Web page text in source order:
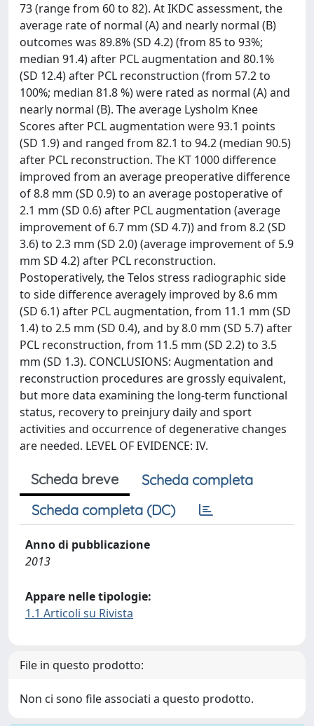
73 (range from 60 to 82). At IKDC assessment, the
average rate of normal (A) and nearly normal (B)
outcomes was 89.8% (SD 4.2) (from 85 to 93%;
median 91.4) after PCL augmentation and 80.1%
(SD 12.4) after PCL reconstruction (from 57.2 to
100%; median 81.8 %) were rated as normal (A) and
nearly normal (B). The average Lysholm Knee
Scores after PCL augmentation were 93.1 points
(SD 1.9) and ranged from 82.1 to 94.2 (median 90.5)
after PCL reconstruction. The KT 1000 difference
improved from an average preoperative difference
of 8.8 mm (SD 0.9) to an average postoperative of
2.1 mm (SD 0.6) after PCL augmentation (average
improvement of 6.7 mm (SD 4.7)) and from 8.2 (SD
3.6) to 2.3 mm (SD 2.0) (average improvement of 5.9
mm SD 4.2) after PCL reconstruction.
Postoperatively, the Telos stress radiographic side
to side difference averagely improved by 8.6 mm
(SD 6.1) after PCL augmentation, from 11.1 mm (SD
1.4) to 2.5 mm (SD 0.4), and by 8.0 mm (SD 5.7) after
PCL reconstruction, from 11.5 mm (SD 2.2) to 3.5
mm (SD 1.3). CONCLUSIONS: Augmentation and
reconstruction procedures are grossly equivalent,
but more data examining the long-term functional
status, recovery to preinjury daily and sport
activities and occurrence of degenerative changes
are needed. LEVEL OF EVIDENCE: IV.
Scheda breve
Scheda completa
Scheda completa (DC)
Anno di pubblicazione
2013
Appare nelle tipologie:
1.1 Articoli su Rivista
File in questo prodotto:
Non ci sono file associati a questo prodotto.